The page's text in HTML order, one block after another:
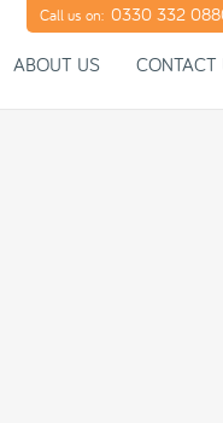
ABOUT US CONTACT
Call us on: 0330 332